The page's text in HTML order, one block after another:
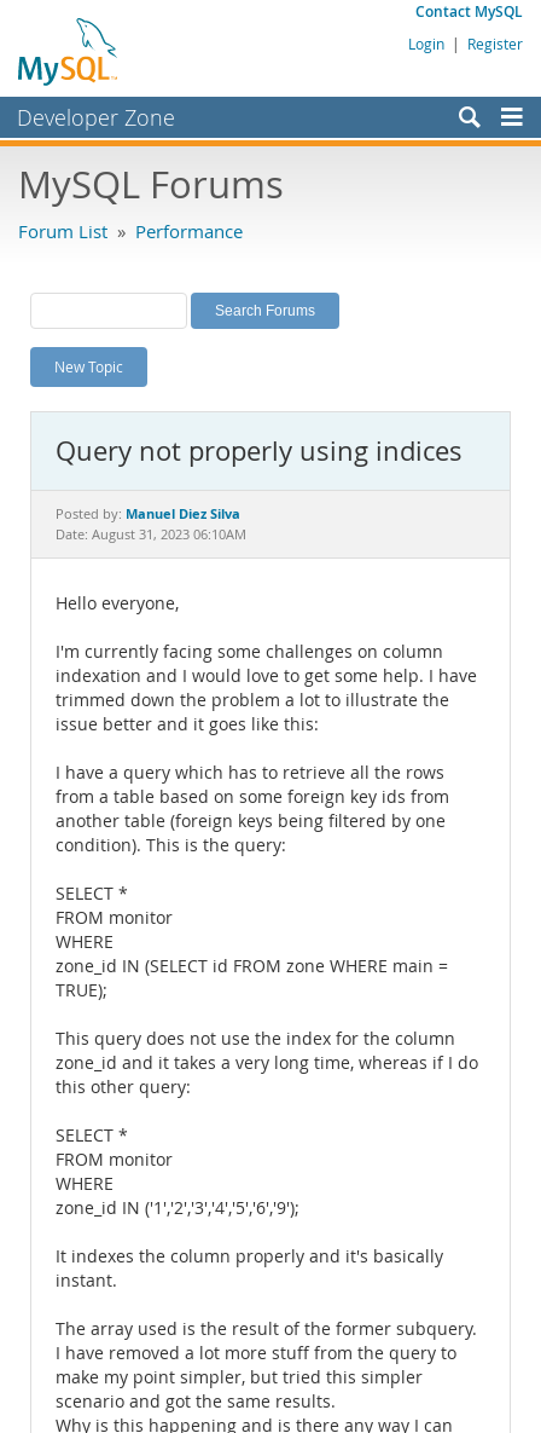
Contact MySQL
Login | Register
Developer Zone
Bugs
Labs
Planet MySQL
News and Events
MySQL.com
Downloads
Documentation
MySQL Forums
Forum List » Performance
New Topic
Query not properly using indices
Posted by: Manuel Diez Silva
Date: August 31, 2023 06:10AM
Hello everyone,
I'm currently facing some challenges on column
indexation and I would love to get some help. I have
trimmed down the problem a lot to illustrate the
issue better and it goes like this:
I have a query which has to retrieve all the rows
from a table based on some foreign key ids from
another table (foreign keys being filtered by one
condition). This is the query:
SELECT *
FROM monitor
WHERE
zone_id IN (SELECT id FROM zone WHERE main =
TRUE);
This query does not use the index for the column
zone_id and it takes a very long time, whereas if I do
this other query:
SELECT *
FROM monitor
WHERE
zone_id IN ('1','2','3','4','5','6','9');
It indexes the column properly and it's basically
instant.
The array used is the result of the former subquery.
I have removed a lot more stuff from the query to
make my point simpler, but tried this simpler
scenario and got the same results.
Why is this happening and is there any way I can